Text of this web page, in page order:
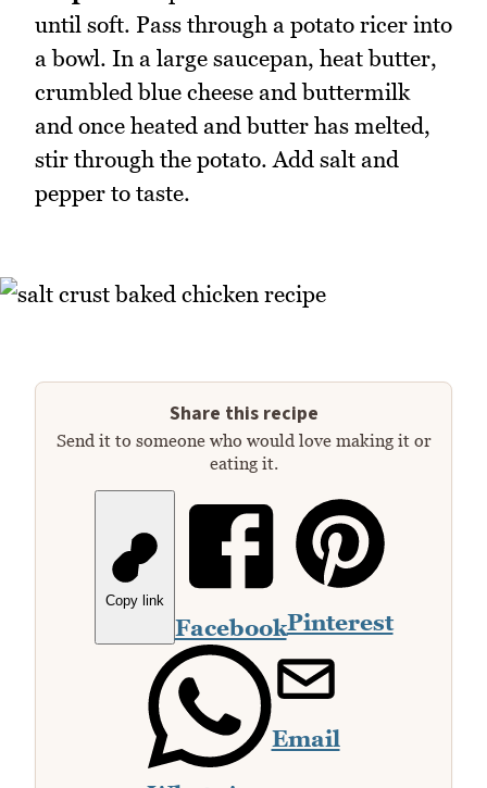
until soft. Pass through a potato ricer into
a bowl. In a large saucepan, heat butter,
crumbled blue cheese and buttermilk
and once heated and butter has melted,
stir through the potato. Add salt and
pepper to taste.
Share this recipe
Send it to someone who would love making it or
eating it.
Copy link
FacebookPinterest
Email